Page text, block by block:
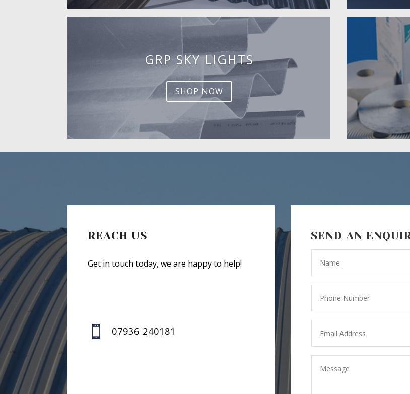
GRP SKY LIGHTS
SHOP NOW
REACH US
Get in touch today, we are happy to help!
 07936 240181
SEND AN